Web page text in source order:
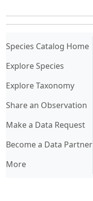
Species Catalog Home
Explore Species
Explore Taxonomy
Share an Observation
Make a Data Request
Become a Data Partner
More